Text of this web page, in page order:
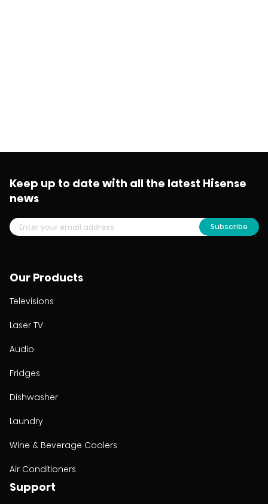
Our Products
Televisions
Laser TV
Audio
Fridges
Dishwasher
Laundry
Wine & Beverage Coolers
Air Conditioners
Support
Keep up to date with all the latest Hisense
news
Subscribe